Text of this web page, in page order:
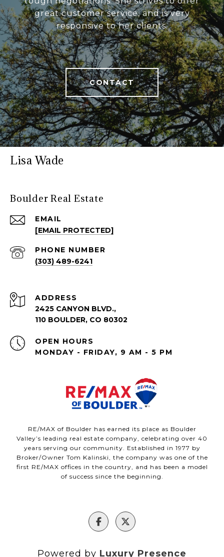
great customer service, and is very
responsive to her clients.
CONTACT
Lisa Wade
Boulder Real Estate
EMAIL
[EMAIL PROTECTED]
PHONE NUMBER
(303) 489-6241
ADDRESS
2425 CANYON BLVD.,
110 BOULDER, CO 80302
OPEN HOURS
MONDAY - FRIDAY, 9 AM - 5 PM
RE/MAX of Boulder has earned its place as Boulder
Valley’s leading real estate company, celebrating over 40
years serving our community. Established in 1977 by
Broker/Owner Tom Kalinski, the company was one of the
first RE/MAX offices in the country, and has been a model
of success since the beginning.
Powered by Luxury Presence